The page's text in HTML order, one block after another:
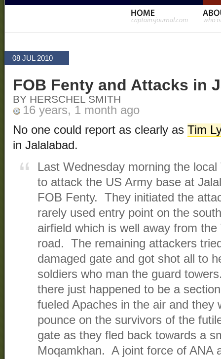
08 JUL 2010
FOB Fenty and Attacks in
BY HERSCHEL SMITH
16 years, 1 month ago
No one could report as clearly as Tim
in Jalalabad.
Last Wednesday morning the
to attack the US Army base at
FOB Fenty. They initiated the
rarely used entry point on the
airfield which is well away from
road. The remaining attackers
damaged gate and got shot all to
soldiers who man the guard
there just happened to be a
fueled Apaches in the air and they
pounce on the survivors of the
gate as they fled back towards a
Moqamkhan. A joint force of ANA